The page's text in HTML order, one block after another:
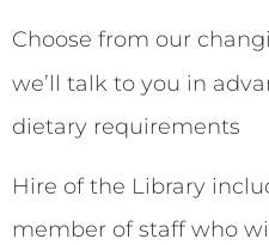
Choose from our
we’ll talk to you in
dietary requirements
Hire of the Library
member of staff who